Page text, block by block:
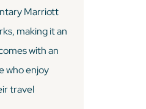
Marriott
making it an
with an
who enjoy
travel